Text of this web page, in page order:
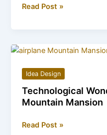
Creating
How
to
Install
a
Bald
Aquarium
Read Post »
Idea Design
Technological
Mountain Mansion
Technological
Read Post »